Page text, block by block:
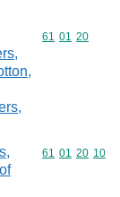
Commodity
61 01 20
Commodity
61 01 20 10